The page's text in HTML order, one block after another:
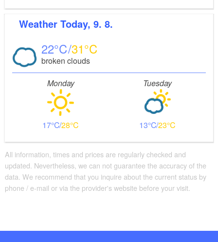
Weather Today, 9. 8.
22 31
broken clouds
Monday
17 28
Tuesday
13 23
All information, times and prices are regularly checked and
updated. Nevertheless, we can not guarantee the accuracy of the
data. We recommend that you inquire about the current status by
phone / e-mail or via the provider's website before your visit.